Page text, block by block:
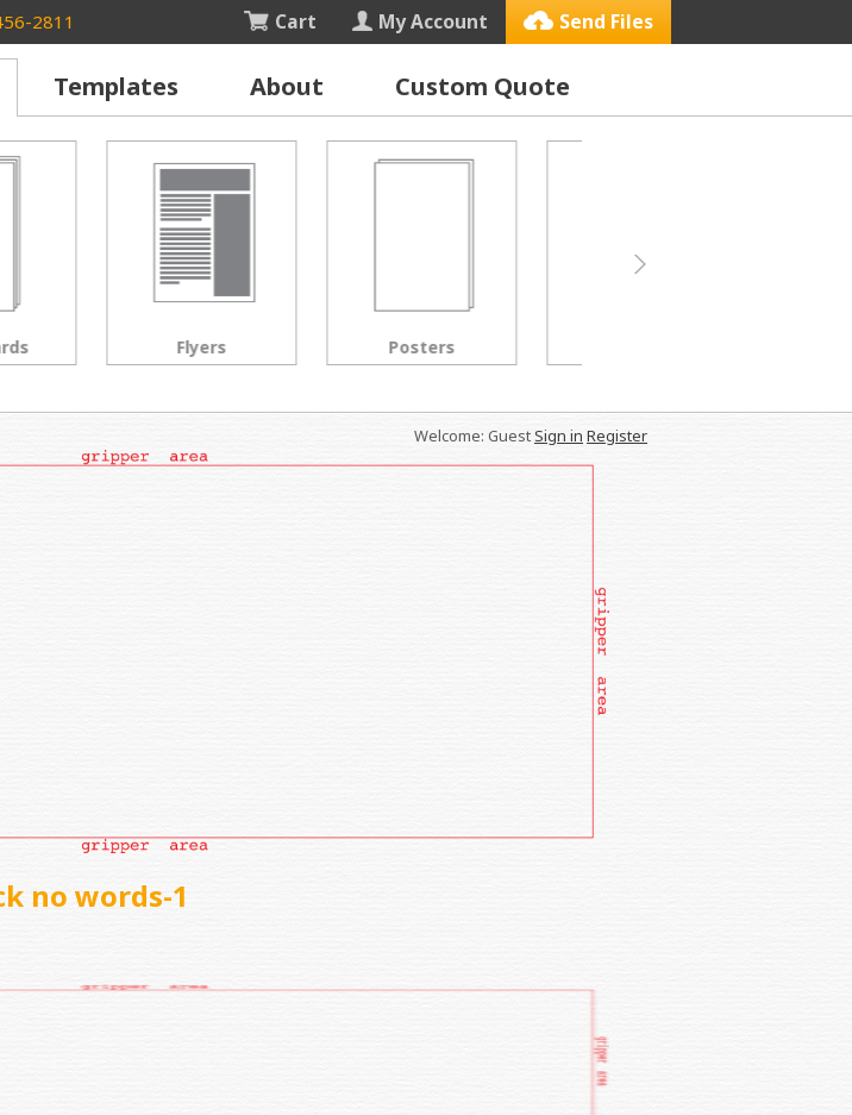
2811 Cart My Account Send Files
Templates About Custom Quote
Flyers Letterhead
Welcome: GuestSign in Register
no words-1